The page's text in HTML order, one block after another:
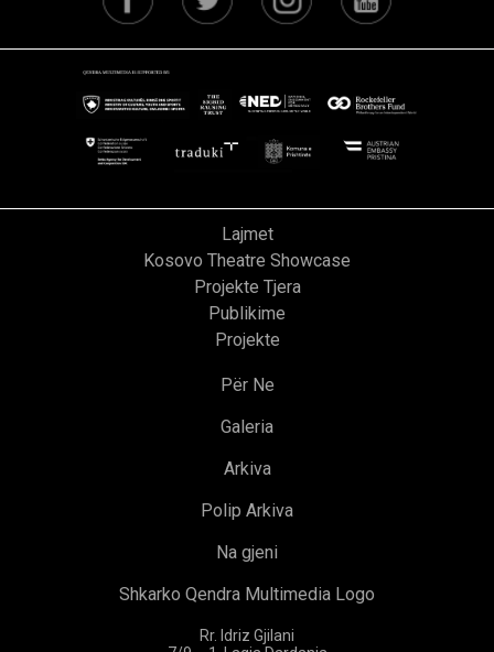
Lajmet
Kosovo Theatre Showcase
Projekte Tjera
Publikime
Projekte
Për Ne
Galeria
Arkiva
Polip Arkiva
Na gjeni
Shkarko Qendra Multimedia Logo
Rr. Idriz Gjilani